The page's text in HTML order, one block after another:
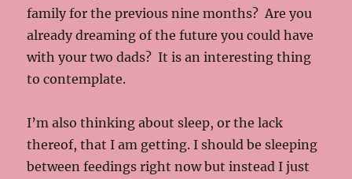
family for the previous nine months? Are you
already dreaming of the future you could have
with your two dads? It is an interesting thing
to contemplate.
I’m also thinking about sleep, or the lack
thereof, that I am getting. I should be sleeping
between feedings right now but instead I just